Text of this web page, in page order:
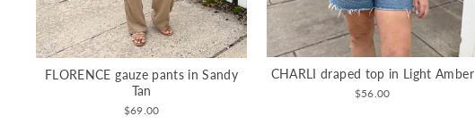
FLORENCE gauze pants in Sandy
Tan
$69.00
CHARLI draped top in Light Amber
$56.00